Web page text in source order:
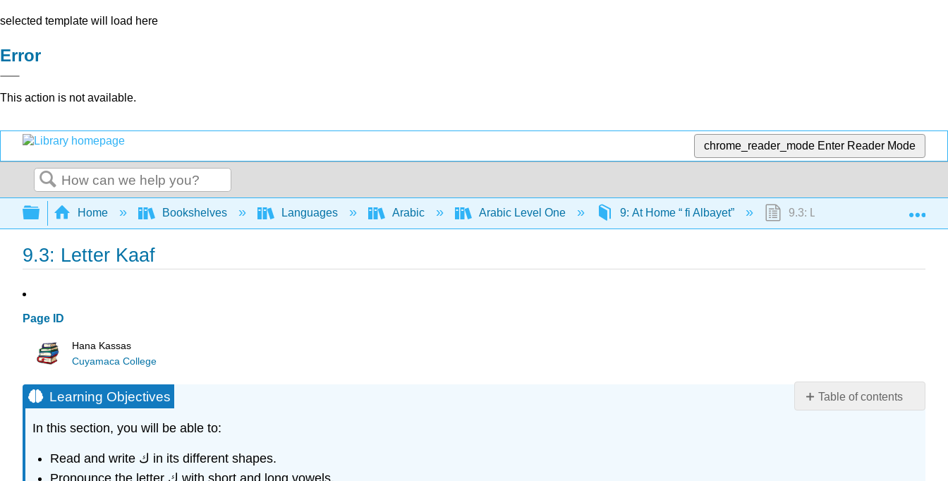
selected template will load here
Error
This action is not available.
chrome_reader_mode Enter Reader Mode
Search
Expand/collapse global hierarchy
Home Bookshelves Languages Arabic Arabic Level One 9: At Home “ fi Albayet” 9.3: Letter Kaaf
9.3: Letter Kaaf
Page ID
Hana Kassas
Cuyamaca College
Table of contents
Learning Objectives
In this section, you will be able to:
Read and write ك in its different shapes.